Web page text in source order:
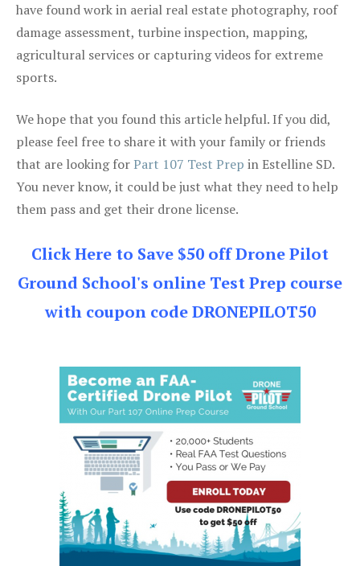
have found work in aerial real estate photography, roof
damage assessment, turbine inspection, mapping,
agricultural services or capturing videos for extreme
sports.
We hope that you found this article helpful. If you did,
please feel free to share it with your family or friends
that are looking forPart 107 Test Prep in Estelline SD.
You never know, it could be just what they need to help
them pass and get their drone license.
Click Here to Save $50 off Drone Pilot
Ground School's online Test Prep course
with coupon code DRONEPILOT50